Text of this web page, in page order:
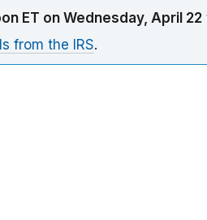
ET on Wednesday, April 22
from the IRS.